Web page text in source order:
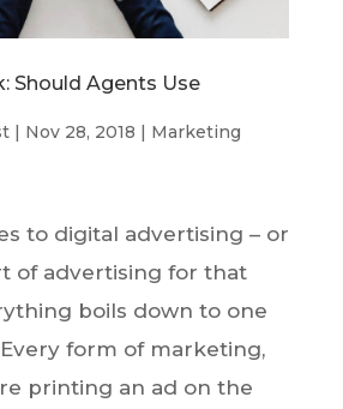
Should Agents Use
| Nov 28, 2018 | Marketing
to digital advertising – or
of advertising for that
boils down to one
form of marketing,
printing an ad on the